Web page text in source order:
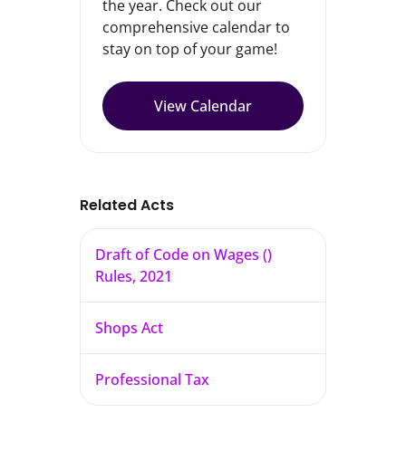
the year. Check out our
comprehensive calendar to
stay on top of your game!
View Calendar
Related Acts
Draft of Code on Wages ()
Rules, 2021
Shops Act
Professional Tax